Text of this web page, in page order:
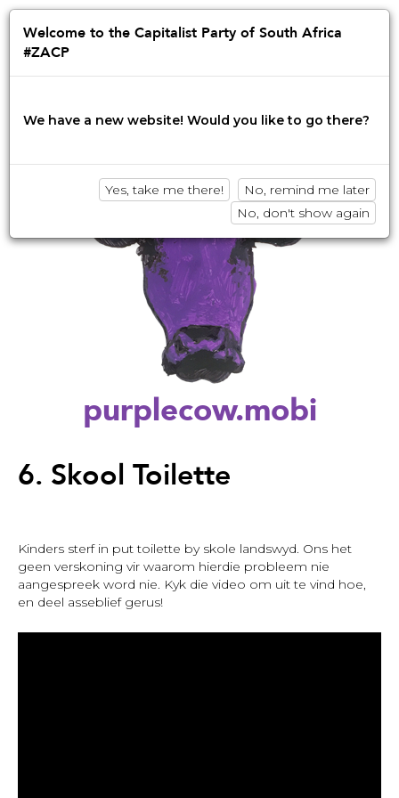
Jump
navigation
Afrikaans English isiZulu
Innovation • Disruption • No BS
purplecow.mobi
top
6. Skool Toilette
Kinders sterf in put toilette by skole landswyd. Ons het
geen verskoning vir waarom hierdie probleem nie
aangespreek word nie. Kyk die video om uit te vind hoe,
en deel asseblief gerus!
Welcome to the Capitalist Party of South Africa
#ZACP
We have a new website! Would you like to go there?
Yes, take me there!
No, remind me later
No, don't show again